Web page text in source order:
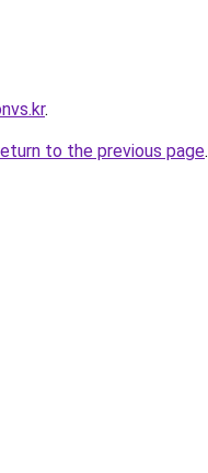
.
to the previous page.